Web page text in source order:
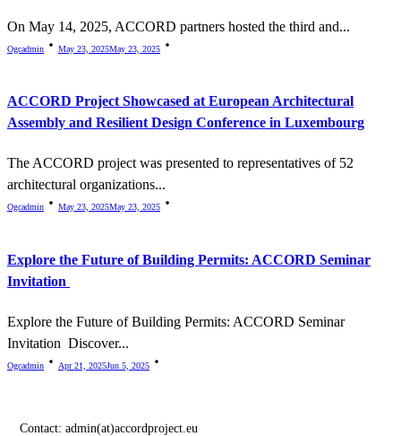
On May 14, 2025, ACCORD partners hosted the third and...
Ogcadmin May 23, 2025May 23, 2025
ACCORD Project Showcased at European Architectural
Assembly and Resilient Design Conference in Luxembourg
The ACCORD project was presented to representatives of 52
architectural organizations...
Ogcadmin May 23, 2025May 23, 2025
Explore the Future of Building Permits: ACCORD Seminar
Invitation
Explore the Future of Building Permits: ACCORD Seminar
Invitation Discover...
Ogcadmin Apr 21, 2025Jun 5, 2025
Contact: admin(at)accordproject.eu